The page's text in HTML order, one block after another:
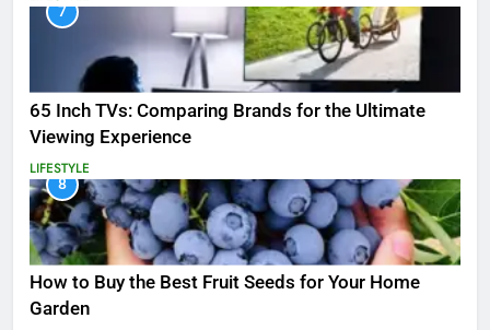
7
65 Inch TVs: Comparing Brands for the Ultimate
Viewing Experience
LIFESTYLE
8
How to Buy the Best Fruit Seeds for Your Home
Garden